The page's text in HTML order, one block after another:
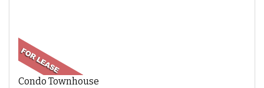
Condo Townhouse